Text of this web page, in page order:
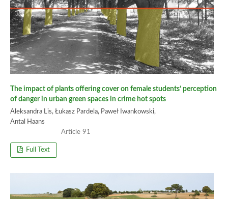
The impact of plants offering cover on female students’ perception
of danger in urban green spaces in crime hot spots
Aleksandra Lis, Łukasz Pardela, Paweł Iwankowski,
Antal Haans
91
Full Text